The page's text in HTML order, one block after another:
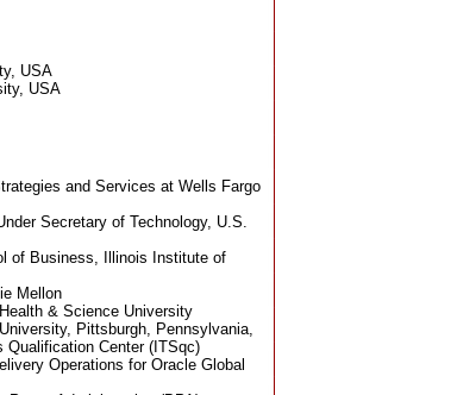
USA
USA
and Services at Wells Fargo
Secretary of Technology, U.S.
of Business, Illinois Institute of
Mellon
& Science University
Pittsburgh, Pennsylvania,
Qualification Center (ITSqc)
Operations for Oracle Global